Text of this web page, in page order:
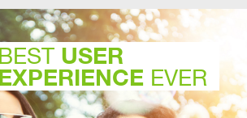
BEST USER
EXPERIENCEEVER